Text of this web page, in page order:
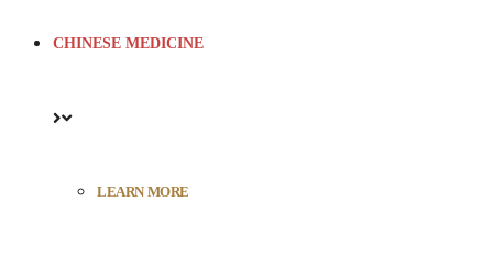
CHINESE MEDICINE
LEARN MORE